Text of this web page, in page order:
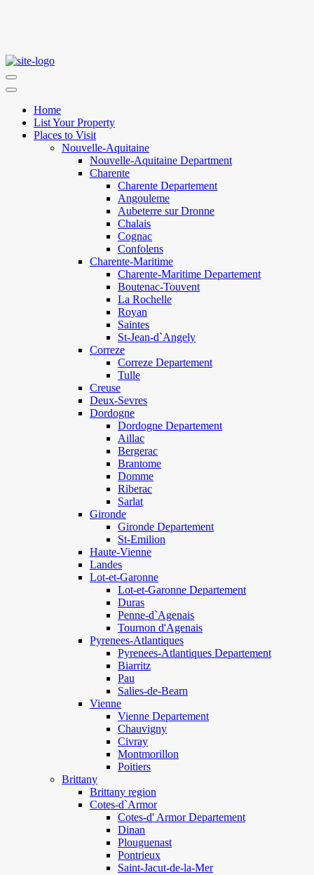
Home
List Your Property
Places to Visit
Nouvelle-Aquitaine
Nouvelle-Aquitaine Department
Charente
Charente Departement
Angouleme
Aubeterre sur Dronne
Chalais
Cognac
Confolens
Charente-Maritime
Charente-Maritime Departement
Boutenac-Touvent
La Rochelle
Royan
Saintes
St-Jean-d`Angely
Correze
Correze Departement
Tulle
Creuse
Deux-Sevres
Dordogne
Dordogne Departement
Aillac
Bergerac
Brantome
Domme
Riberac
Sarlat
Gironde
Gironde Departement
St-Emilion
Haute-Vienne
Landes
Lot-et-Garonne
Lot-et-Garonne Departement
Duras
Penne-d`Agenais
Tournon d'Agenais
Pyrenees-Atlantiques
Pyrenees-Atlantiques Departement
Biarritz
Pau
Salies-de-Bearn
Vienne
Vienne Departement
Chauvigny
Civray
Montmorillon
Poitiers
Brittany
Brittany region
Cotes-d`Armor
Cotes-d' Armor Departement
Dinan
Plouguenast
Pontrieux
Saint-Jacut-de-la-Mer